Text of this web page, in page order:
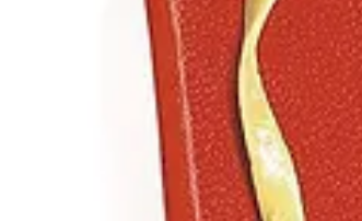
These days you’d be hard-pressed to find a
(and hate mail) from both the followers of
There are too many FSM fun facts to include
• In July 2011, Austrian Pastafarian Niko Alm
is a 2019 documentary that
The Man and the Monster , a
weekly “Nudelmesse” (pasta mass).